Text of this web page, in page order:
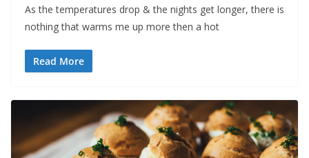
As the temperatures drop & the nights get longer, there is
nothing that warms me up more then a hot
Read More